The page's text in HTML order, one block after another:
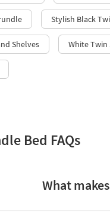
Stylish Black
Shelves White Twin
Bed FAQs
What